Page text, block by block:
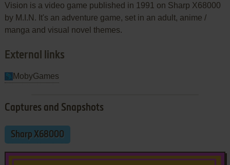
Vision is a video game published in 1991 on Sharp X68000
by M.I.N. It's an adventure game, set in an adult, anime /
manga and visual novel themes.
External links
MobyGames
Captures and Snapshots
Sharp X68000